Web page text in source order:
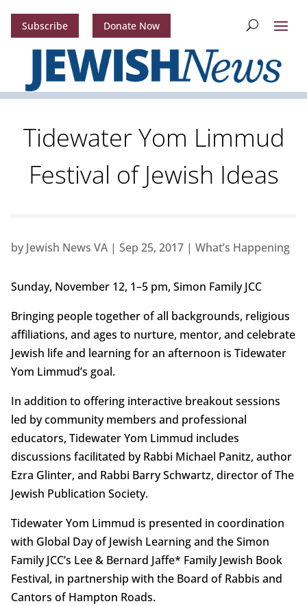
Subscribe Donate Now
Tidewater Yom Limmud
Festival of Jewish Ideas
by Jewish News VA| Sep 25, 2017| What’s Happening
Sunday, November 12, 1–5 pm, Simon Family JCC
Bringing people together of all backgrounds, religious
affiliations, and ages to nurture, mentor, and celebrate
Jewish life and learning for an afternoon is Tidewater
Yom Limmud’s goal.
In addition to offering interactive breakout sessions
led by community members and professional
educators, Tidewater Yom Limmud includes
discussions facilitated by Rabbi Michael Panitz, author
Ezra Glinter, and Rabbi Barry Schwartz, director of The
Jewish Publication Society.
Tidewater Yom Limmud is presented in coordination
with Global Day of Jewish Learning and the Simon
Family JCC’s Lee & Bernard Jaffe* Family Jewish Book
Festival, in partnership with the Board of Rabbis and
Cantors of Hampton Roads.